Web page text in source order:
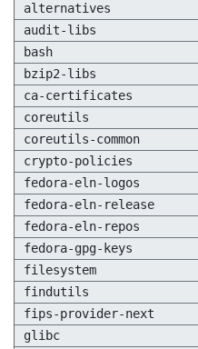
alternatives
audit-libs
bash
bzip2-libs
ca-certificates
coreutils
coreutils-common
crypto-policies
fedora-eln-logos
fedora-eln-release
fedora-eln-repos
fedora-gpg-keys
filesystem
findutils
fips-provider-next
glibc